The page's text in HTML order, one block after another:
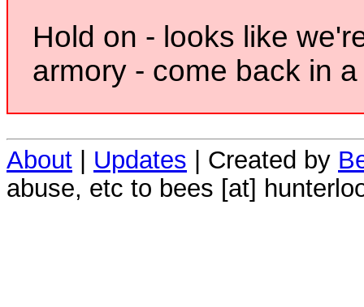
Hold on - looks like
armory - come back in
About Updates | Created by
abuse, etc to bees [at]